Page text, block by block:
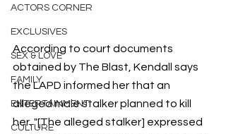
ACTORS CORNER
EXCLUSIVES
SEX & LOVE
FAMILY
ENTERTAINMENT
CULTURE
According to court documents
obtained by The Blast, Kendall says
the LAPD informed her that an
alleged male stalker planned to kill
her. "[The alleged stalker] expressed